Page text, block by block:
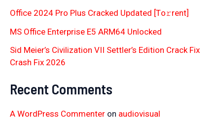
Office 2024 Pro Plus Cracked Updated [Тo𝚛rent]
MS Office Enterprise E5 ARM64 Unlocked
Sid Meier’s Civilization VII Settler’s Edition Crack Fix
Crash Fix 2026
Recent Comments
A WordPress Commenter on audiovisual